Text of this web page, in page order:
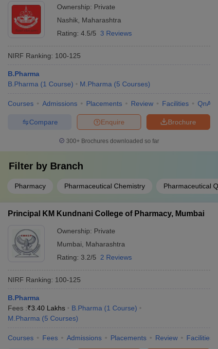
Ownership: Private
Nashik Maharashtra
Rating: 4.5/5 3 Reviews
NIRF Ranking: 100-125
B.Pharma
B.Pharma (1 Course) M.Pharma (5 Courses)
Courses Admissions Placements Review Facilities QnA
Brochure
Enquire
Compare
300+ Brochures downloaded so far
Filter by Branch
Pharmacy Pharmaceutical Chemistry Pharmaceutical
Principal KM Kundnani College of Pharmacy, Mumbai
Ownership: Private
Mumbai
Maharashtra
Rating: 3.2/5 2 Reviews
NIRF Ranking: 100-125
B.Pharma
Fees :₹3.40 Lakhs B.Pharma (1 Course)
M.Pharma (5 Courses)
Courses Fees Admissions Placements Review Facilities